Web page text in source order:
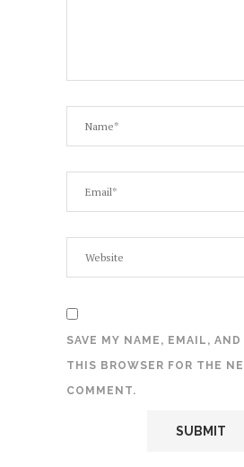
SAVE MY NAME, EMAIL,
THIS BROWSER FOR THE
COMMENT.